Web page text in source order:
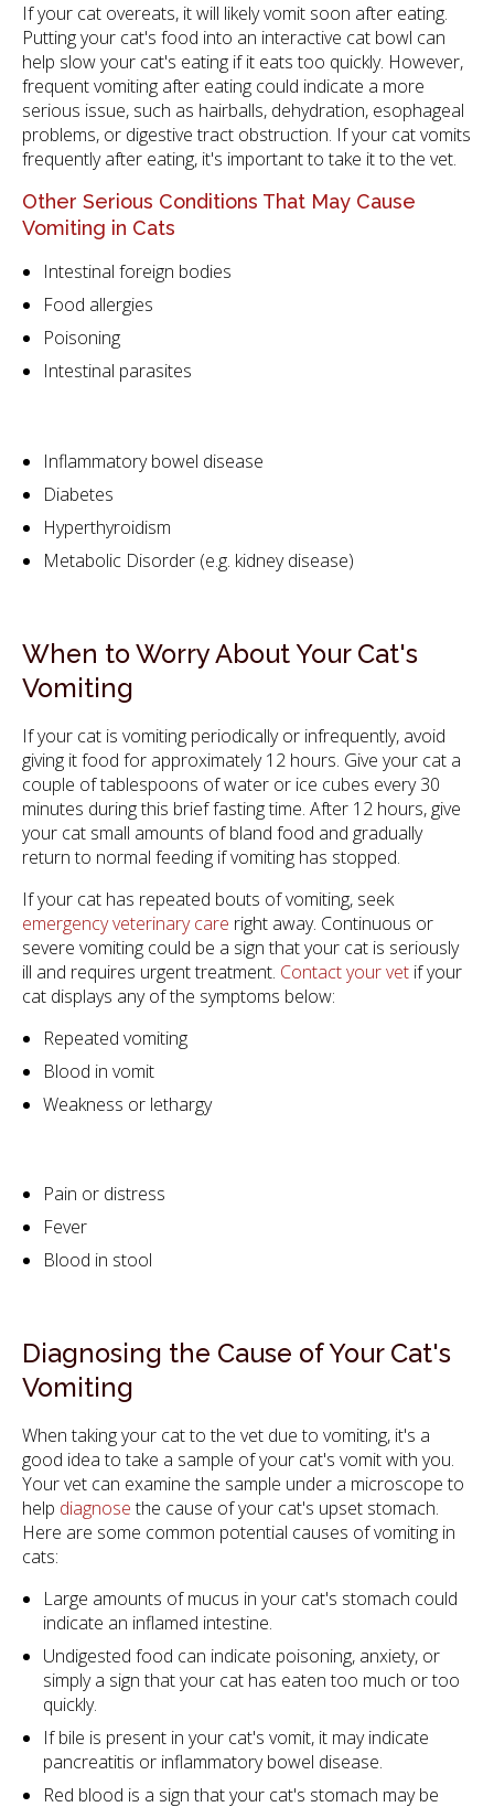
If your cat overeats, it will likely vomit soon after eating.
Putting your cat's food into an interactive cat bowl can
help slow your cat's eating if it eats too quickly. However,
frequent vomiting after eating could indicate a more
serious issue, such as hairballs, dehydration, esophageal
problems, or digestive tract obstruction. If your cat vomits
frequently after eating, it's important to take it to the vet.
Other Serious Conditions That May Cause
Vomiting in Cats
Intestinal foreign bodies
Food allergies
Poisoning
Intestinal parasites
Inflammatory bowel disease
Diabetes
Hyperthyroidism
Metabolic Disorder (e.g. kidney disease)
When to Worry About Your Cat's
Vomiting
If your cat is vomiting periodically or infrequently, avoid
giving it food for approximately 12 hours. Give your cat a
couple of tablespoons of water or ice cubes every 30
minutes during this brief fasting time. After 12 hours, give
your cat small amounts of bland food and gradually
return to normal feeding if vomiting has stopped.
If your cat has repeated bouts of vomiting, seek
emergency veterinary care right away. Continuous or
severe vomiting could be a sign that your cat is seriously
ill and requires urgent treatment. Contact your vet if your
cat displays any of the symptoms below:
Repeated vomiting
Blood in vomit
Weakness or lethargy
Pain or distress
Fever
Blood in stool
Diagnosing the Cause of Your Cat's
Vomiting
When taking your cat to the vet due to vomiting, it's a
good idea to take a sample of your cat's vomit with you.
Your vet can examine the sample under a microscope to
help diagnosethe cause of your cat's upset stomach.
Here are some common potential causes of vomiting in
cats:
Large amounts of mucus in your cat's stomach could
indicate an inflamed intestine.
Undigested food can indicate poisoning, anxiety, or
simply a sign that your cat has eaten too much or too
quickly.
If bile is present in your cat's vomit, it may indicate
pancreatitis or inflammatory bowel disease.
Red blood is a sign that your cat's stomach may be